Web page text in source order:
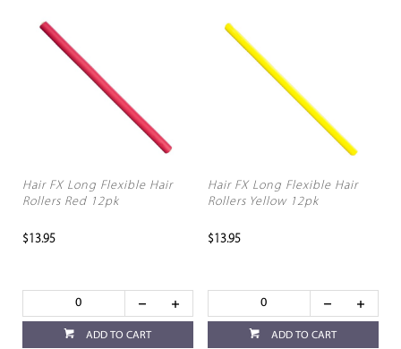
Hair FX Long Flexible Hair
Rollers Red 12pk
$13.95
ADD TO CART
Hair FX Long Flexible Hair
Rollers Yellow 12pk
$13.95
ADD TO CART